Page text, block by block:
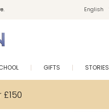
English
GIFTS STORIES